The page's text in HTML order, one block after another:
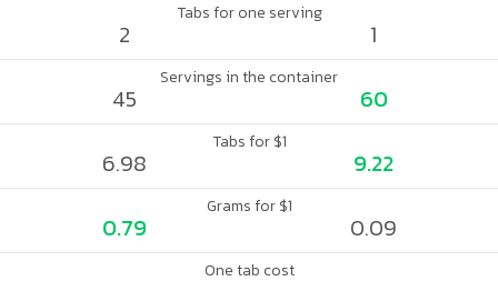
Tabs for one serving
2 1
Servings in the container
45 60
Tabs for $1
6.98 9.22
Grams for $1
0.79 0.09
One tab cost